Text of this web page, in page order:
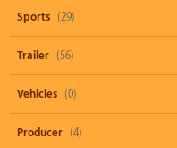
Sports (29)
Trailer (56)
Vehicles (0)
Producer (4)